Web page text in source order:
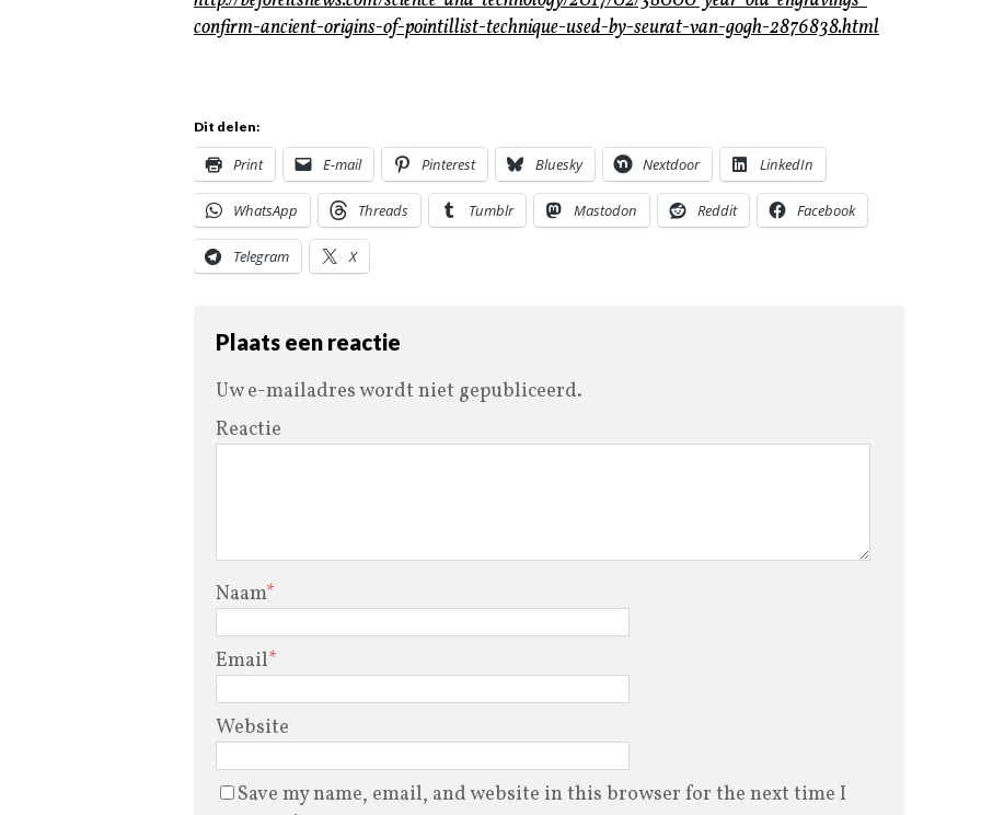
confirm-ancient-origins-of-pointillist-technique-used-by-seurat-van-gogh-2876838.html
Dit delen:
Print E-mail Pinterest Bluesky Nextdoor LinkedIn
WhatsApp Threads Tumblr Mastodon Reddit Facebook
Telegram X
Plaats een reactie
Uw e-mailadres wordt niet gepubliceerd.
Reactie
Naam*
Email*
Website
Save my name, email, and website in this browser for the next time I